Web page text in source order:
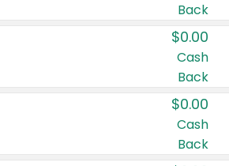
Back
$0.00
Cash
Back
$0.00
Cash
Back